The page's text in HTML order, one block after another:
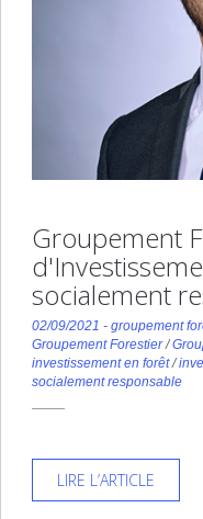
Groupement
socialement
02/09/2021 - groupement
Groupement Forestier/
investissement en forêt/
socialement responsable
LIRE L’ARTICLE